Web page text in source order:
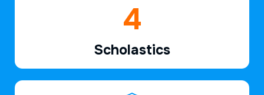
6
Scholastics